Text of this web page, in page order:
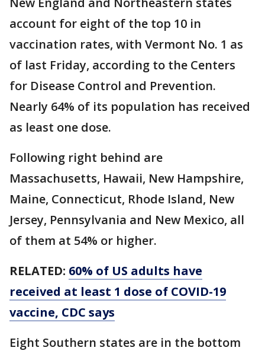
account for eight of the top 10 in
vaccination rates, with Vermont No. 1 as
of last Friday, according to the Centers
for Disease Control and Prevention.
Nearly 64% of its population has received
as least one dose.
Following right behind are
Massachusetts, Hawaii, New Hampshire,
Maine, Connecticut, Rhode Island, New
Jersey, Pennsylvania and New Mexico, all
of them at 54% or higher.
RELATED: 60% of US adults have
received at least 1 dose of COVID-19
vaccine, CDC says
Eight Southern states are in the bottom